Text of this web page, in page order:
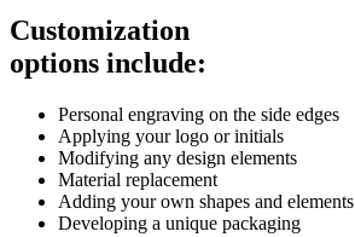
Customization
options include:
Personal engraving on the side edges
Applying your logo or initials
Modifying any design elements
Material replacement
Adding your own shapes and elements
Developing a unique packaging